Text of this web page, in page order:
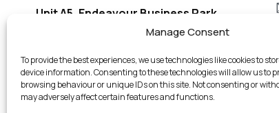
Manage Consent
To provide the best experiences, we use technologies like cookies to
device information. Consenting to these technologies will allow us to
browsing behaviour or unique IDs on this site. Not consenting or
may adversely affect certain features and functions.
Unit A5, Endeavour Business Park
Penner Road, Havant
Company Registration Number: 5334133
Company VAT Number: 855 7246 95